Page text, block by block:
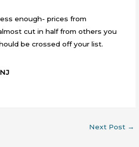
enough- prices from
cut in half from others you
be crossed off your list.
Next Post →